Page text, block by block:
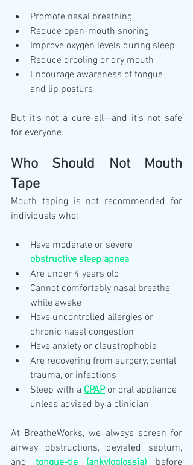
Promote nasal breathing
Reduce open-mouth snoring
Improve oxygen levels during sleep
Reduce drooling or dry mouth
Encourage awareness of tongue
and lip posture
But it’s not a cure-all—and it’s not safe
for everyone.
Who Should Not Mouth
Tape
Mouth taping is not recommended for
individuals who:
Have moderate or severe
obstructive sleep apnea
Are under 4 years old
Cannot comfortably nasal breathe
while awake
Have uncontrolled allergies or
chronic nasal congestion
Have anxiety or claustrophobia
Are recovering from surgery, dental
trauma, or infections
Sleep with a CPAP or oral appliance
unless advised by a clinician
At BreatheWorks, we always screen for
airway obstructions, deviated septum,
and tongue-tie (ankyloglossia) before